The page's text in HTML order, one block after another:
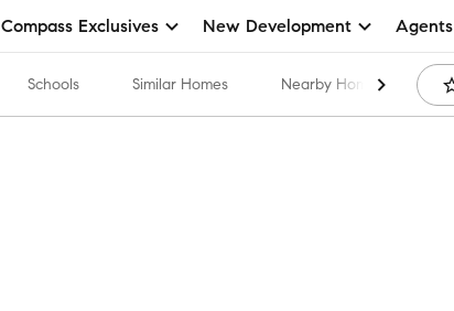
Compass Exclusives New Development Agents
Schools Similar Homes Nearby Home Values